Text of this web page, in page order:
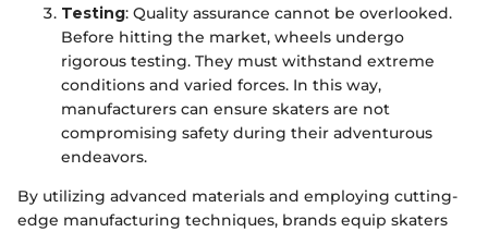
Testing: Quality assurance cannot be overlooked.
Before hitting the market, wheels undergo
rigorous testing. They must withstand extreme
conditions and varied forces. In this way,
manufacturers can ensure skaters are not
compromising safety during their adventurous
endeavors.
By utilizing advanced materials and employing cutting-
edge manufacturing techniques, brands equip skaters